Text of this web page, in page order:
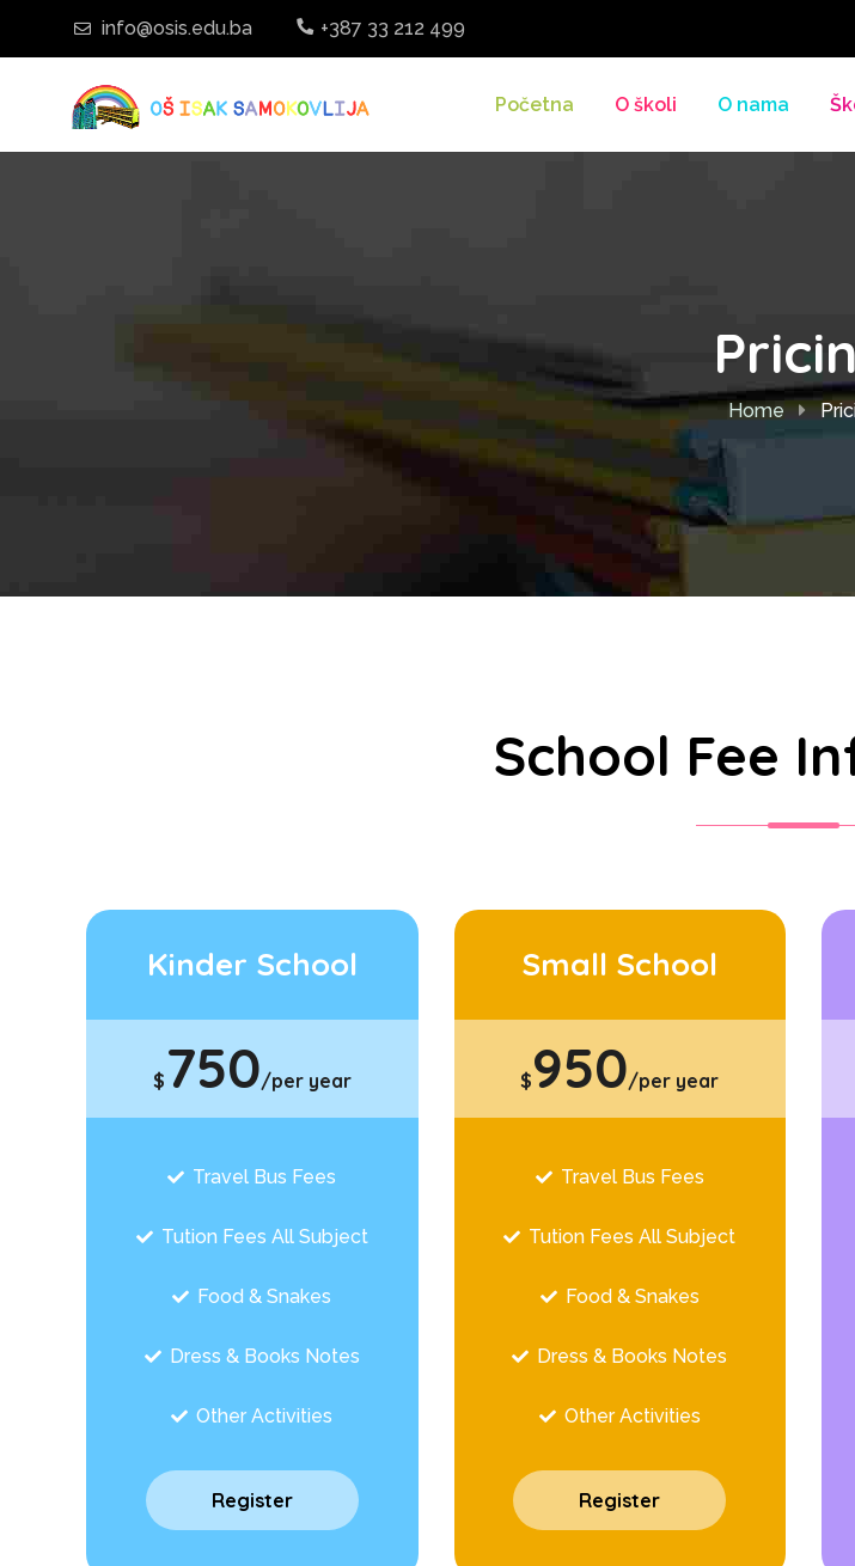
info@osis.edu.ba +387 33 212 499
Početna O školi O nama
Home
School Fee
Kinder School
$ 750/per year
Travel Bus Fees
Tution Fees All Subject
Food & Snakes
Dress & Books Notes
Other Activities
Register
Small School
$950/per year
Travel Bus Fees
Tution Fees All Subject
Food & Snakes
Dress & Books Notes
Other Activities
Register